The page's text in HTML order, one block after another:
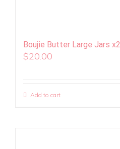
Boujie Butter Large Jars x2
$20.00
Add to cart